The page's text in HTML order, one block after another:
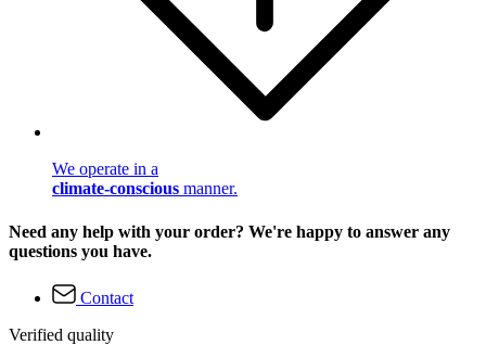
We operate in a
climate-conscious manner.
Need any help with your order? We're happy to answer any
questions you have.
Contact
Verified quality